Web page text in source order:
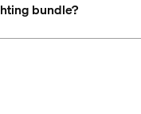
bundle?